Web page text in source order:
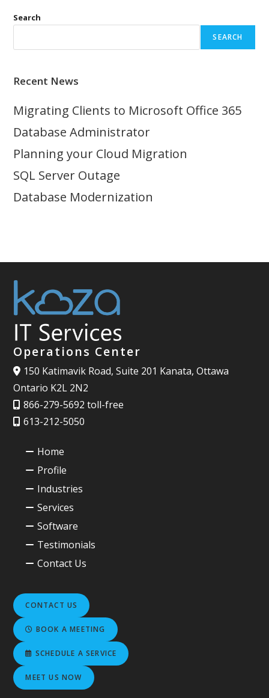
Search
SEARCH
Recent News
Migrating Clients to Microsoft Office 365
Database Administrator
Planning your Cloud Migration
SQL Server Outage
Database Modernization
Operations Center
150 Katimavik Road, Suite 201 Kanata, Ottawa
Ontario K2L 2N2
866-279-5692 toll-free
613-212-5050
Home
Profile
Industries
Services
Software
Testimonials
Contact Us
CONTACT US
BOOK A MEETING
SCHEDULE A SERVICE
MEET US NOW